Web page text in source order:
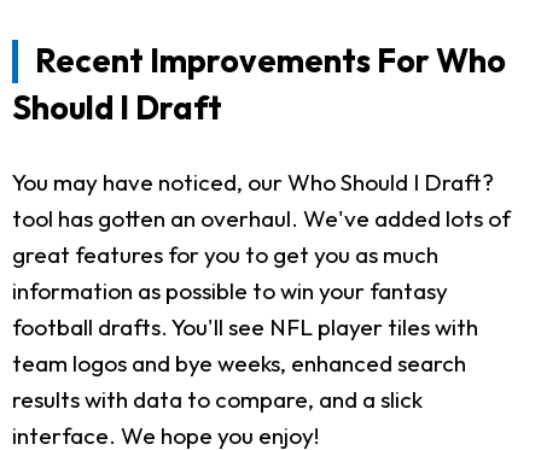
Recent Improvements For Who
Should I Draft
You may have noticed, our Who Should I Draft?
tool has gotten an overhaul. We've added lots of
great features for you to get you as much
information as possible to win your fantasy
football drafts. You'll see NFL player tiles with
team logos and bye weeks, enhanced search
results with data to compare, and a slick
interface. We hope you enjoy!